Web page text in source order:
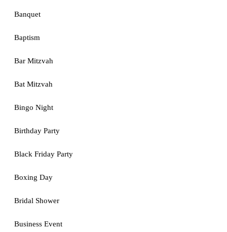
Banquet
Baptism
Bar Mitzvah
Bat Mitzvah
Bingo Night
Birthday Party
Black Friday Party
Boxing Day
Bridal Shower
Business Event